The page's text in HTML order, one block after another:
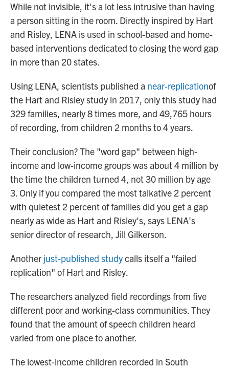
While not invisible, it's a lot less intrusive than having
a person sitting in the room. Directly inspired by Hart
and Risley, LENA is used in school-based and home-
based interventions dedicated to closing the word gap
in more than 20 states.
Using LENA, scientists published a near-replicationof
the Hart and Risley study in 2017, only this study had
329 families, nearly 8 times more, and 49,765 hours
of recording, from children 2 months to 4 years.
Their conclusion? The "word gap" between high-
income and low-income groups was about 4 million by
the time the children turned 4, not 30 million by age
3. Only if you compared the most talkative 2 percent
with quietest 2 percent of families did you get a gap
nearly as wide as Hart and Risley's, says LENA's
senior director of research, Jill Gilkerson.
Another just-published studycalls itself a "failed
replication" of Hart and Risley.
The researchers analyzed field recordings from five
different poor and working-class communities. They
found that the amount of speech children heard
varied from one place to another.
The lowest-income children recorded in South